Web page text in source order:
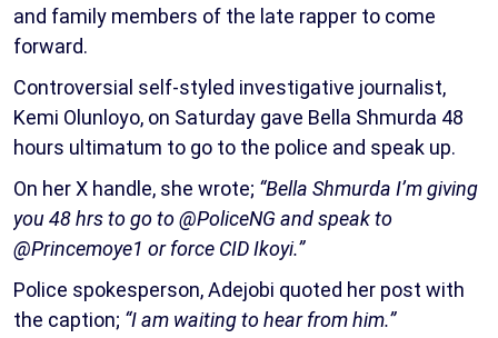
and family members of the late rapper to come
forward.
Controversial self-styled investigative journalist,
Kemi Olunloyo, on Saturday gave Bella Shmurda 48
hours ultimatum to go to the police and speak up.
On her X handle, she wrote; “Bella Shmurda I’m giving
you 48 hrs to go to @PoliceNG and speak to
@Princemoye1 or force CID Ikoyi.”
Police spokesperson, Adejobi quoted her post with
the caption; “I am waiting to hear from him.”